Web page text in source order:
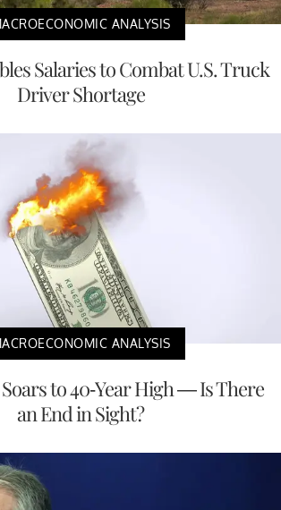
ANALYSIS
Salaries to Combat U.S. Truck
Driver Shortage
ANALYSIS
to 40-Year High — Is There
an End in Sight?